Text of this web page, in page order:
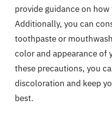
provide guidance on
Additionally, you can
toothpaste or
color and appearance of
these precautions, you
discoloration and keep
best.